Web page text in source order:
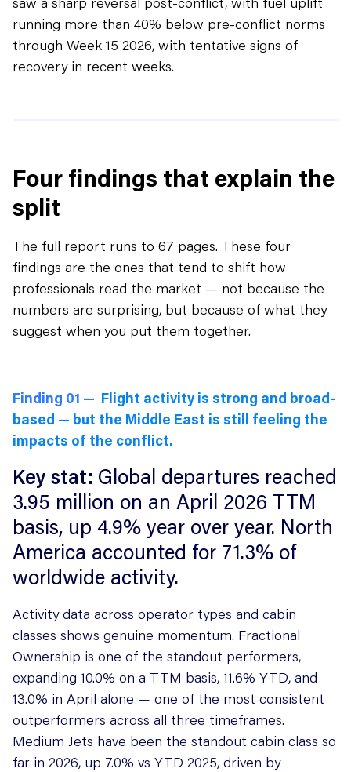
running more than 40% below pre-conflict norms
through Week 15 2026, with tentative signs of
recovery in recent weeks.
Four findings that explain the
split
The full report runs to 67 pages. These four
findings are the ones that tend to shift how
professionals read the market — not because the
numbers are surprising, but because of what they
suggest when you put them together.
Finding 01 — Flight activity is strong and broad-
based — but the Middle East is still feeling the
impacts of the conflict.
Key stat: Global departures reached
3.95 million on an April 2026 TTM
basis, up 4.9% year over year. North
America accounted for 71.3% of
worldwide activity.
Activity data across operator types and cabin
classes shows genuine momentum. Fractional
Ownership is one of the standout performers,
expanding 10.0% on a TTM basis, 11.6% YTD, and
13.0% in April alone — one of the most consistent
outperformers across all three timeframes.
Medium Jets have been the standout cabin class so
far in 2026, up 7.0% vs YTD 2025, driven by